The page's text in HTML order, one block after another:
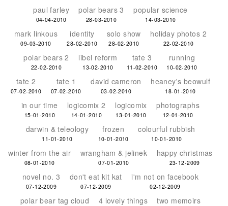
paul farley
04-04-2010
polar bears 3
28-03-2010
popular science
14-03-2010
mark linkous
09-03-2010
identity
28-02-2010
solo show
28-02-2010
holiday photos 2
22-02-2010
polar bears 2
22-02-2010
libel reform
13-02-2010
tate 3
11-02-2010
running
10-02-2010
tate 2
07-02-2010
tate 1
07-02-2010
david cameron
03-02-2010
heaney's beowulf
18-01-2010
in our time
15-01-2010
logicomix 2
14-01-2010
logicomix
13-01-2010
photographs
12-01-2010
darwin & teleology
11-01-2010
frozen
10-01-2010
colourful rubbish
10-01-2010
winter from the air
08-01-2010
wrangham & jelinek
07-01-2010
happy christmas
23-12-2009
novel no. 3
07-12-2009
don't eat kit kat
07-12-2009
i'm not on facebook
02-12-2009
polar bear tag cloud 4 lovely things two memoirs